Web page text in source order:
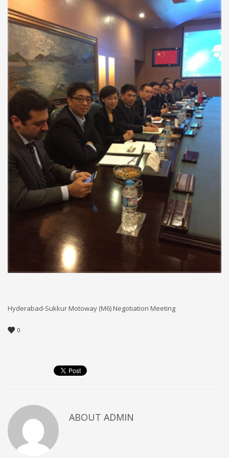
Hyderabad-Sukkur Motoway (M6) Negotiation Meeting
0
ABOUT ADMIN